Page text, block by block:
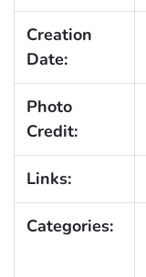
Creation
Date:
Photo
Credit:
Links:
Categories: